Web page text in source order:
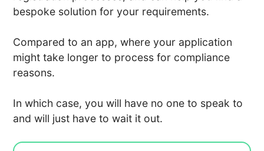
bespoke solution for your requirements.
Compared to an app, where your application
might take longer to process for compliance
reasons.
In which case, you will have no one to speak to
and will just have to wait it out.